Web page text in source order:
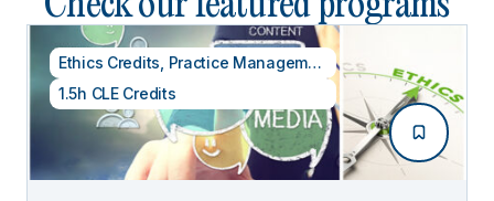
Ethics Credits Practice Management
1.5h CLE Credits